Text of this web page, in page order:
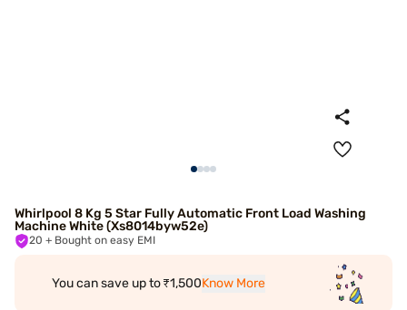
Whirlpool 8 Kg 5 Star Fully Automatic Front Load Washing
Machine White (Xs8014byw52e)
20 + Bought on easy EMI
You can save up to ₹1,500Know More